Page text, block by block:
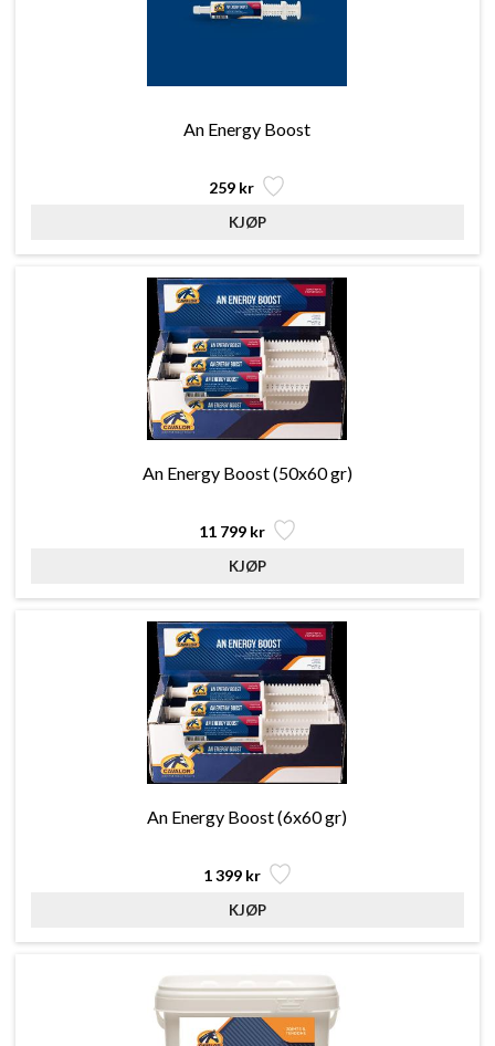
An Energy Boost
259 kr
An Energy Boost (50x60 gr)
11 799 kr
An Energy Boost (6x60 gr)
1 399 kr